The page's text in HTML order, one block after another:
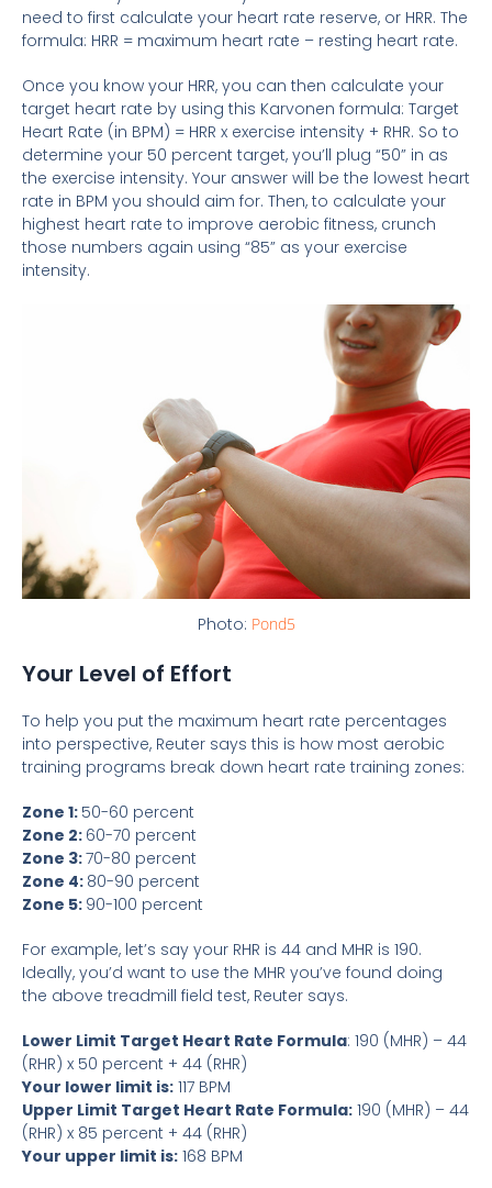
need to first calculate your heart rate reserve, or HRR. The
formula: HRR = maximum heart rate – resting heart rate.
Once you know your HRR, you can then calculate your
target heart rate by using this Karvonen formula: Target
Heart Rate (in BPM) = HRR x exercise intensity + RHR. So to
determine your 50 percent target, you’ll plug “50” in as
the exercise intensity. Your answer will be the lowest heart
rate in BPM you should aim for. Then, to calculate your
highest heart rate to improve aerobic fitness, crunch
those numbers again using “85” as your exercise
intensity.
Photo: Pond5
Your Level of Effort
To help you put the maximum heart rate percentages
into perspective, Reuter says this is how most aerobic
training programs break down heart rate training zones:
Zone 1: 50-60 percent
Zone 2: 60-70 percent
Zone 3:70-80 percent
Zone 4: 80-90 percent
Zone 5: 90-100 percent
For example, let’s say your RHR is 44 and MHR is 190.
Ideally, you’d want to use the MHR you’ve found doing
the above treadmill field test, Reuter says.
Lower Limit Target Heart Rate Formula: 190 (MHR) – 44
(RHR) x 50 percent + 44 (RHR)
Your lower limit is: 117 BPM
Upper Limit Target Heart Rate Formula: 190 (MHR) – 44
(RHR) x 85 percent + 44 (RHR)
Your upper limit is: 168 BPM